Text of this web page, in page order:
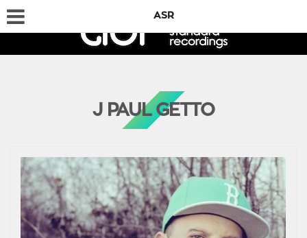
ASR
J PAUL GETTO